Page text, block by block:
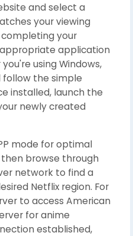
and select a
your viewing
your
application
using Windows,
follow the simple
installed, launch the
newly created
mode for optimal
browse through
network to find a
Netflix region. For
to access American
for anime
established,